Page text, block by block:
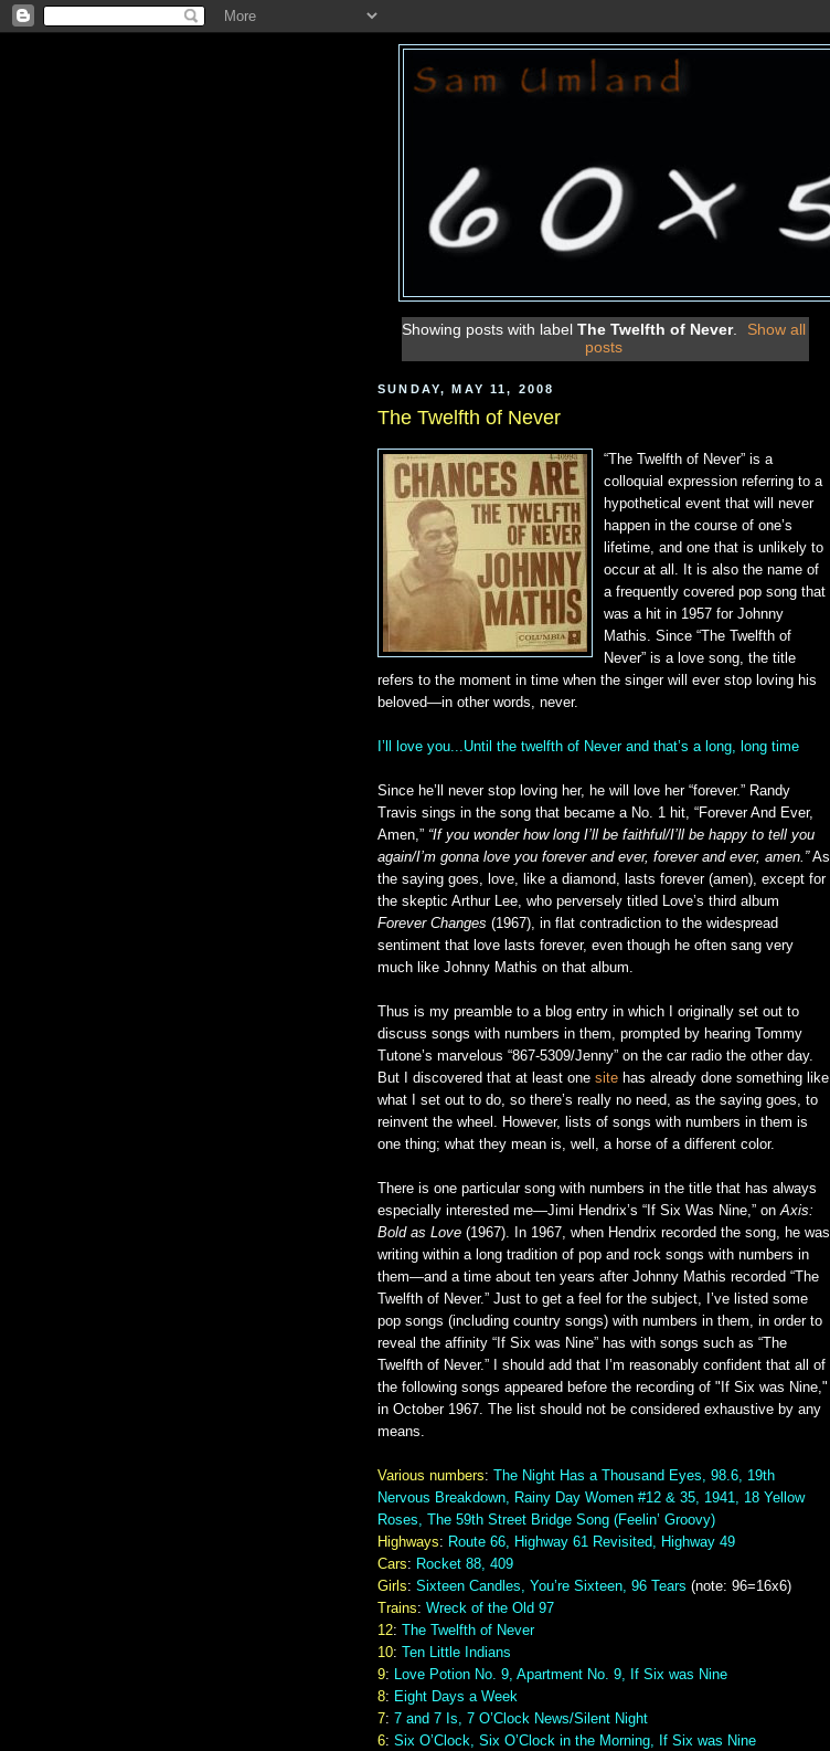
Showing posts with label The Twelfth of Never.
Show all
posts
SUNDAY, MAY 11, 2008
The Twelfth of Never
“The Twelfth of Never” is a
colloquial expression referring to a
hypothetical event that will never
happen in the course of one’s
lifetime, and one that is unlikely to
occur at all. It is also the name of
a frequently covered pop song that
was a hit in 1957 for Johnny
Mathis. Since “The Twelfth of
Never” is a love song, the title
refers to the moment in time when the singer will ever stop loving his
beloved—in other words, never.
I’ll love you...Until the twelfth of Never and that’s a long, long time
Since he’ll never stop loving her, he will love her “forever.” Randy
Travis sings in the song that became a No. 1 hit, “Forever And Ever,
Amen,” “If you wonder how long I’ll be faithful/I’ll be happy to tell you
again/I’m gonna love you forever and ever, forever and ever, amen.”As
the saying goes, love, like a diamond, lasts forever (amen), except for
the skeptic Arthur Lee, who perversely titled Love’s third album
Forever Changes (1967), in flat contradiction to the widespread
sentiment that love lasts forever, even though he often sang very
much like Johnny Mathis on that album.
Thus is my preamble to a blog entry in which I originally set out to
discuss songs with numbers in them, prompted by hearing Tommy
Tutone’s marvelous “867-5309/Jenny” on the car radio the other day.
But I discovered that at least one site has already done something like
what I set out to do, so there’s really no need, as the saying goes, to
reinvent the wheel. However, lists of songs with numbers in them is
one thing; what they mean is, well, a horse of a different color.
There is one particular song with numbers in the title that has always
especially interested me—Jimi Hendrix’s “If Six Was Nine,” onAxis:
Bold as Love (1967). In 1967, when Hendrix recorded the song, he was
writing within a long tradition of pop and rock songs with numbers in
them—and a time about ten years after Johnny Mathis recorded “The
Twelfth of Never.” Just to get a feel for the subject, I’ve listed some
pop songs (including country songs) with numbers in them, in order to
reveal the affinity “If Six was Nine” has with songs such as “The
Twelfth of Never.” I should add that I’m reasonably confident that all of
the following songs appeared before the recording of "If Six was Nine,"
in October 1967. The list should not be considered exhaustive by any
means.
Various numbers:
The Night Has a Thousand Eyes, 98.6, 19th
Nervous Breakdown, Rainy Day Women #12 & 35, 1941, 18 Yellow
Roses, The 59th Street Bridge Song (Feelin’ Groovy)
Highways: Route 66, Highway 61 Revisited, Highway 49
Cars: Rocket 88, 409
Girls: Sixteen Candles, You’re Sixteen, 96 Tears (note: 96=16x6)
Trains: Wreck of the Old 97
12:
The Twelfth of Never
10:
Ten Little Indians
9: Love Potion No. 9, Apartment No. 9, If Six was Nine
8: Eight Days a Week
7: 7 and 7 Is, 7 O’Clock News/Silent Night
6: Six O’Clock, Six O’Clock in the Morning, If Six was Nine